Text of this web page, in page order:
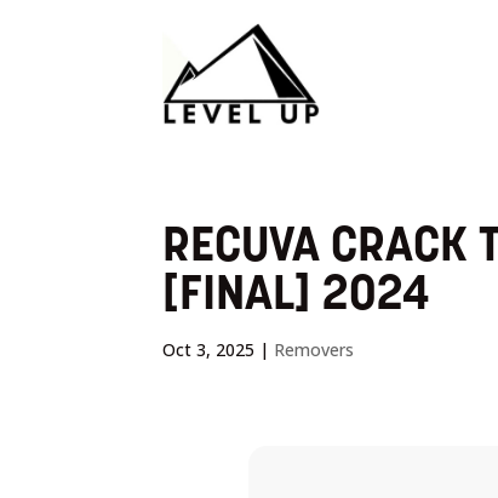
RECUVA CRACK
[FINAL] 2024
Oct 3, 2025 | Removers